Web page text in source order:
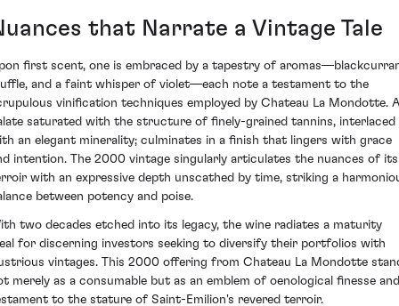
that Narrate a Vintage Tale
first scent, one is embraced by a tapestry of
and a faint whisper of violet—each note a testament to the
vinification techniques employed by Chateau La Mondotte. A
saturated with the structure of finely-grained tannins, interlaced
an elegant minerality; culminates in a finish that lingers with grace
intention. The 2000 vintage singularly articulates the nuances of its
with an expressive depth unscathed by time, striking a
between potency and poise.
two decades etched into its legacy, the wine radiates a maturity
for discerning investors seeking to diversify their portfolios with
vintages. This 2000 offering from Chateau La Mondotte
merely as a consumable but as an emblem of oenological finesse
to the stature of Saint-Emilion's revered terroir.